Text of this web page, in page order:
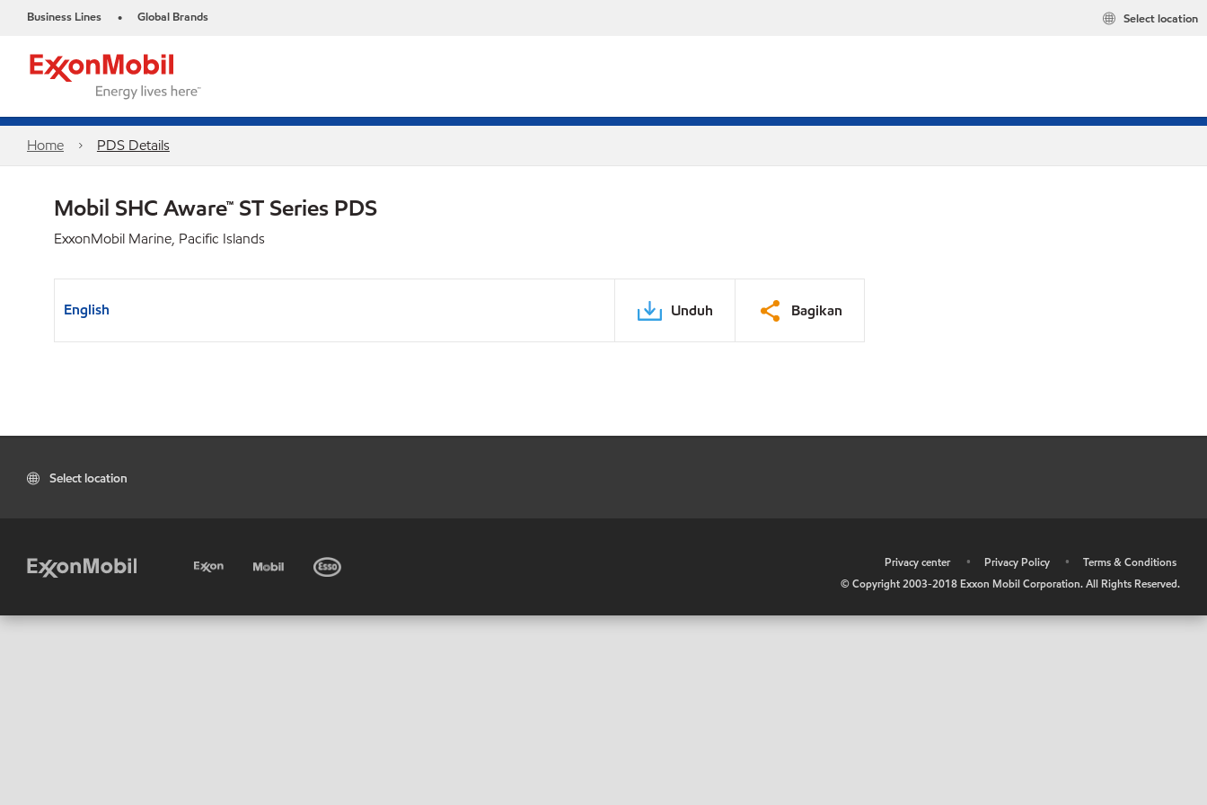
Business Lines • Global Brands Select location
Home PDS Details
Mobil SHC Aware™ ST Series PDS
ExxonMobil Marine, Pacific Islands
English Unduh Bagikan
Select location
Privacy center • Privacy Policy •
Terms & Conditions
© Copyright 2003-2018 Exxon Mobil Corporation. All Rights Reserved.